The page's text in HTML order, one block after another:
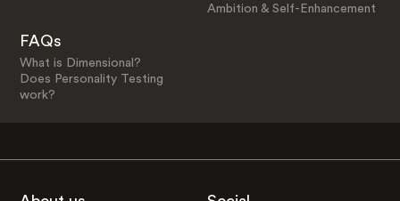
Ambition & Self-Enhancement
FAQs
What is Dimensional?
Does Personality Testing
work?